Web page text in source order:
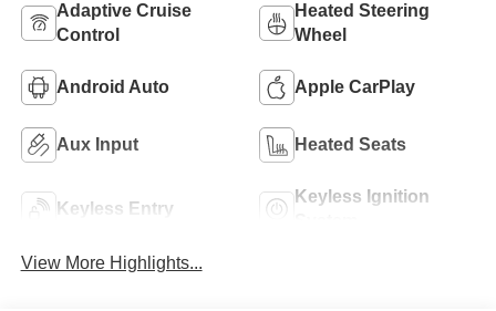
Adaptive Cruise
Control
Heated Steering
Wheel
Android Auto Apple CarPlay
Aux Input Heated Seats
Keyless Entry
Keyless Ignition
View More Highlights...